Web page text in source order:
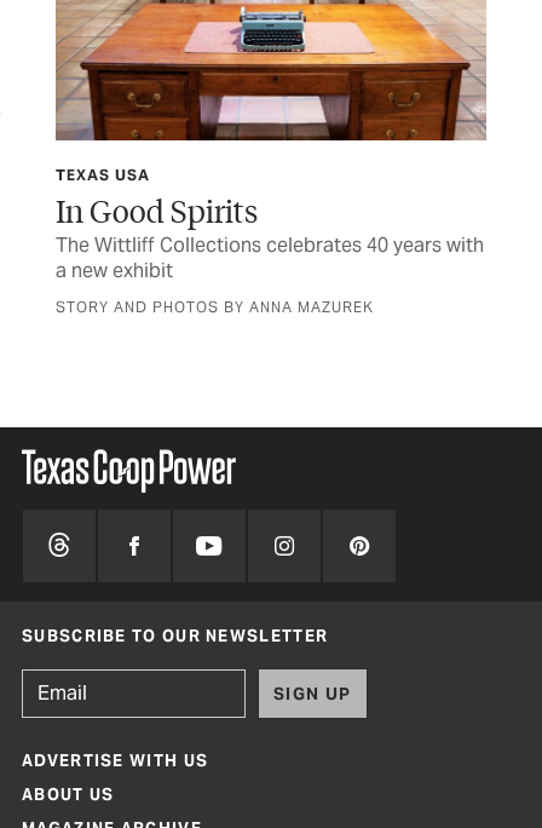
TEXAS USA
In Good Spirits
The Wittliff Collections celebrates 40 years with
a new exhibit
STORY AND PHOTOS BY ANNA MAZUREK
SUBSCRIBE TO OUR NEWSLETTER
SIGN UP
ADVERTISE WITH US
ABOUT US